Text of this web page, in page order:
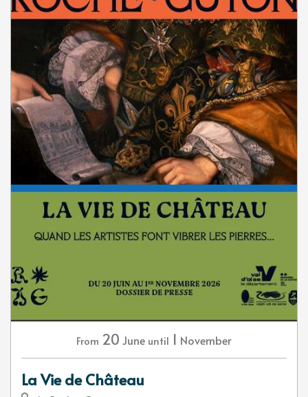
From 20 June until 1 November
La Vie de Château